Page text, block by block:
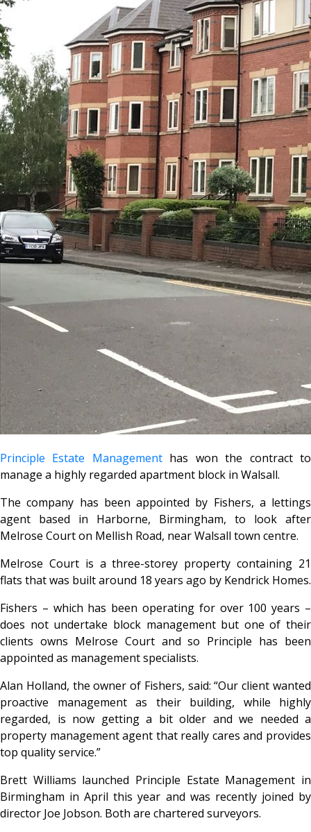
Principle Estate Managementhas won the contract to
manage a highly regarded apartment block in Walsall.
The company has been appointed by Fishers, a lettings
agent based in Harborne, Birmingham, to look after
Melrose Court on Mellish Road, near Walsall town centre.
Melrose Court is a three-storey property containing 21
flats that was built around 18 years ago by Kendrick Homes.
Fishers – which has been operating for over 100 years –
does not undertake block management but one of their
clients owns Melrose Court and so Principle has been
appointed as management specialists.
Alan Holland, the owner of Fishers, said: “Our client wanted
proactive management as their building, while highly
regarded, is now getting a bit older and we needed a
property management agent that really cares and provides
top quality service.”
Brett Williams launched Principle Estate Management in
Birmingham in April this year and was recently joined by
director Joe Jobson. Both are chartered surveyors.